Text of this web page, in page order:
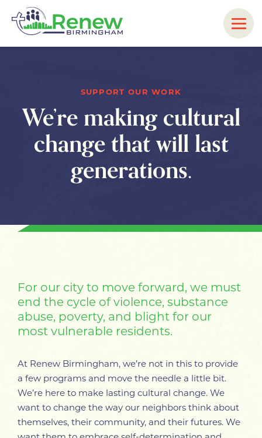
SUPPORT OUR WORK
We’re making cultural
change that will last
generations.
For our city to move forward, we must
end the cycle of violence, substance
abuse, poverty, and blight for our
most vulnerable residents.
At Renew Birmingham, we’re not in this to provide
a few programs and move the needle a little bit.
We’re here to make lasting cultural change. We
want to change the way our neighbors think about
themselves, their community, and their futures. We